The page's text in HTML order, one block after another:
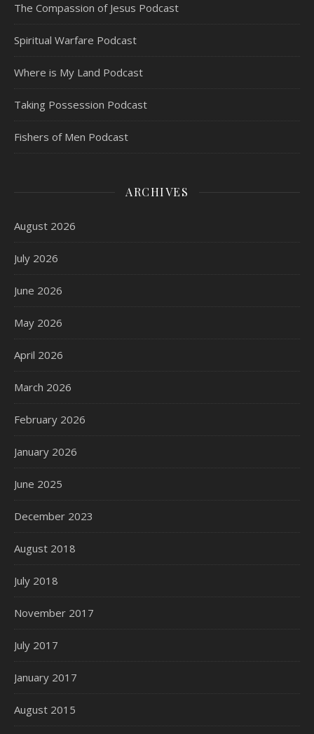
The Compassion of Jesus Podcast
Spiritual Warfare Podcast
Where is My Land Podcast
Taking Possession Podcast
Fishers of Men Podcast
ARCHIVES
August 2026
July 2026
June 2026
May 2026
April 2026
March 2026
February 2026
January 2026
June 2025
December 2023
August 2018
July 2018
November 2017
July 2017
January 2017
August 2015